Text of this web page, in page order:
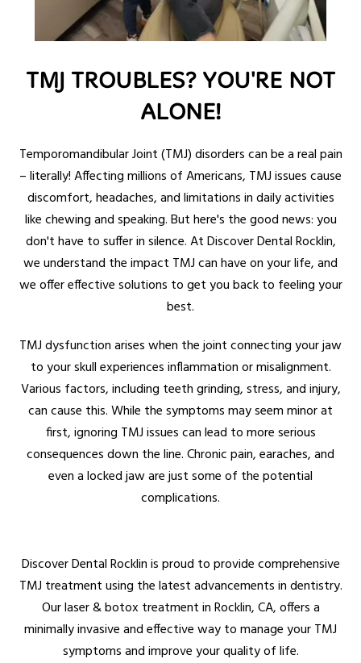
TMJ TROUBLES? YOU'RE NOT
ALONE!
Temporomandibular Joint (TMJ) disorders can be a real pain
– literally! Affecting millions of Americans, TMJ issues cause
discomfort, headaches, and limitations in daily activities
like chewing and speaking. But here's the good news: you
don't have to suffer in silence. At Discover Dental Rocklin,
we understand the impact TMJ can have on your life, and
we offer effective solutions to get you back to feeling your
best.
TMJ dysfunction arises when the joint connecting your jaw
to your skull experiences inflammation or misalignment.
Various factors, including teeth grinding, stress, and injury,
can cause this. While the symptoms may seem minor at
first, ignoring TMJ issues can lead to more serious
consequences down the line. Chronic pain, earaches, and
even a locked jaw are just some of the potential
complications.
Discover Dental Rocklin is proud to provide comprehensive
TMJ treatment using the latest advancements in dentistry.
Our laser & botox treatment in Rocklin, CA, offers a
minimally invasive and effective way to manage your TMJ
symptoms and improve your quality of life.